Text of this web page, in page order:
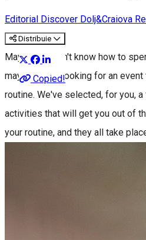
Editorial Discover Dolj&Craiova
Distribuie
Copied!
Maybe you don't know how to
maybe you're looking for an
routine. We've selected, for you,
activities that will get you out of
your routine, and they all take